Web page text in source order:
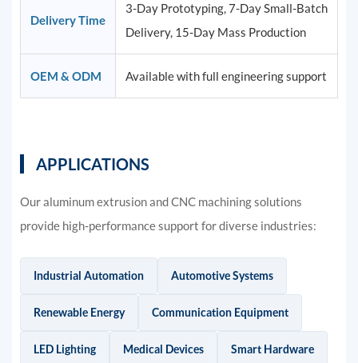
Delivery Time
3-Day Prototyping, 7-Day Small-Batch
Delivery, 15-Day Mass Production
OEM & ODM Available with full engineering support
APPLICATIONS
Our aluminum extrusion and CNC machining solutions
provide high-performance support for diverse industries:
Industrial Automation Automotive Systems
Renewable Energy Communication Equipment
LED Lighting Medical Devices Smart Hardware